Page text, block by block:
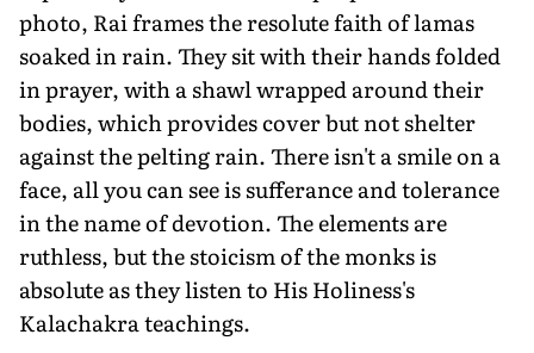
photo, Rai frames the resolute faith of lamas
soaked in rain. They sit with their hands folded
in prayer, with a shawl wrapped around their
bodies, which provides cover but not shelter
against the pelting rain. There isn't a smile on a
face, all you can see is sufferance and tolerance
in the name of devotion. The elements are
ruthless, but the stoicism of the monks is
absolute as they listen to His Holiness's
Kalachakra teachings.